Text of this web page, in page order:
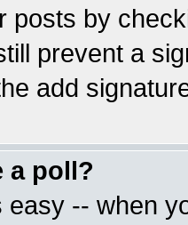
posts by
prevent a
add
a poll?
easy -- when